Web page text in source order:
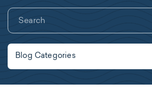
Blog Categories